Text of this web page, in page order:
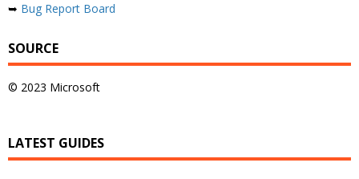
➥ Bug Report Board
SOURCE
© 2023 Microsoft
LATEST GUIDES